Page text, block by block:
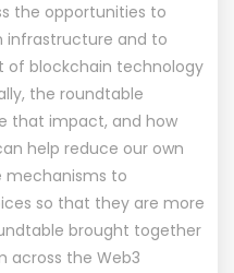
the opportunities to
infrastructure and to
blockchain technology
the roundtable
that impact, and how
help reduce our own
mechanisms to
so that they are more
brought together
across the Web3